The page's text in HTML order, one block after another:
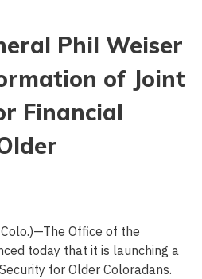
Phil Weiser
of Joint
Financial
Office of the
today that it is launching a
for Older Coloradans.